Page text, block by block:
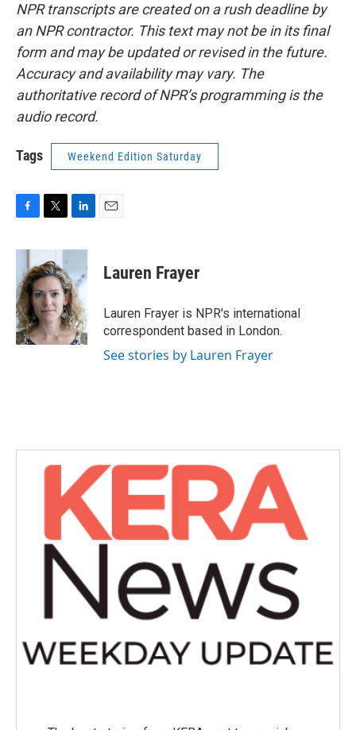
NPR transcripts are created on a rush deadline by
an NPR contractor. This text may not be in its final
form and may be updated or revised in the future.
Accuracy and availability may vary. The
authoritative record of NPR’s programming is the
audio record.
Tags Weekend Edition Saturday
c
b
o
o
k
i
t
t
e
r
n
e
d
I
n
Lauren Frayer
Lauren Frayer is NPR's international
correspondent based in London.
See stories by Lauren Frayer